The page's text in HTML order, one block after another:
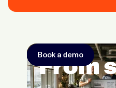
Book a demo
From